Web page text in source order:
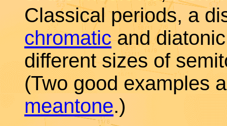
Classical periods, a
chromaticand
different sizes of
(Two good examples
meantone.)